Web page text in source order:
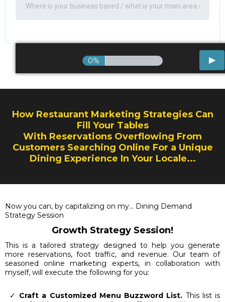
0%
How Restaurant Marketing Strategies Can
Fill Your Tables
With Reservations Overflowing From
Customers Searching Online For a Unique
Dining Experience In Your Locale...
Now you can, by capitalizing on my... Dining Demand
Strategy Session
Growth Strategy Session!
This is a tailored strategy designed to help you generate
more reservations, foot traffic, and revenue. Our team of
seasoned online marketing experts, in collaboration with
myself, will execute the following for you:
Craft a Customized Menu Buzzword List. This list is